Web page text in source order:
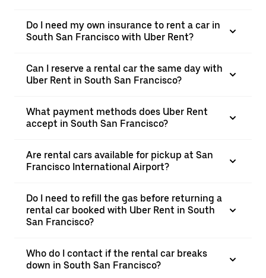
Do I need my own insurance to rent a car in
South San Francisco with Uber Rent?
Can I reserve a rental car the same day with
Uber Rent in South San Francisco?
What payment methods does Uber Rent
accept in South San Francisco?
Are rental cars available for pickup at San
Francisco International Airport?
Do I need to refill the gas before returning a
rental car booked with Uber Rent in South
San Francisco?
Who do I contact if the rental car breaks
down in South San Francisco?